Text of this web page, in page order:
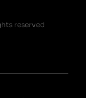
reserved